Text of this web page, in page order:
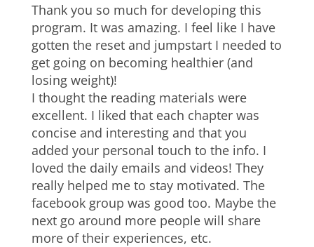
Thank you so much for developing this
program. It was amazing. I feel like I have
gotten the reset and jumpstart I needed to
get going on becoming healthier (and
losing weight)!
I thought the reading materials were
excellent. I liked that each chapter was
concise and interesting and that you
added your personal touch to the info. I
loved the daily emails and videos! They
really helped me to stay motivated. The
facebook group was good too. Maybe the
next go around more people will share
more of their experiences, etc.